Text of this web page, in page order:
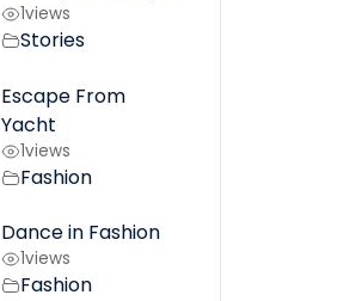
1views
Stories
Escape From
Yacht
1views
Fashion
Dance in Fashion
1views
Fashion